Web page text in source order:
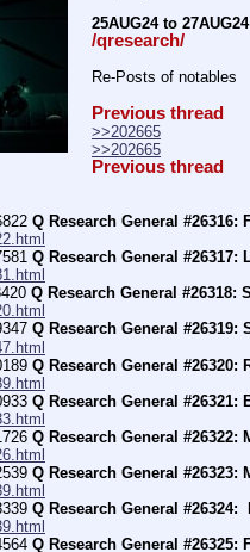
25AUG24 to 27AUG24
/qresearch/
Re-Posts of notables
Previous thread
>>202665
>>202665
Previous thread
Q Research General #26316:
Q Research General
Q Research General
Q Research General
Q Research General
Q Research General #26321:
Q Research General #26322:
Q Research General #26323:
Q Research General #26324:
Q Research General